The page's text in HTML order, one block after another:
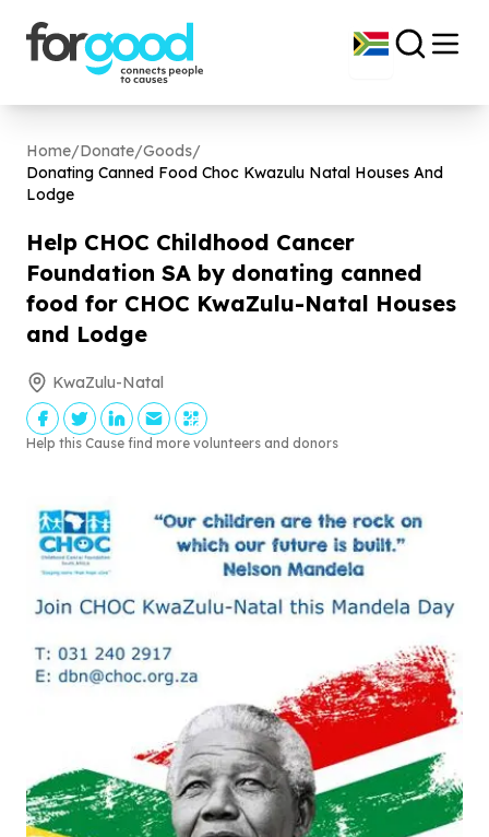
Home/Donate/Goods/
Donating Canned Food Choc Kwazulu Natal Houses And
Lodge
Help CHOC Childhood Cancer
Foundation SA by donating canned
food for CHOC KwaZulu-Natal Houses
and Lodge
KwaZulu-Natal
Help this Cause find more volunteers and donors